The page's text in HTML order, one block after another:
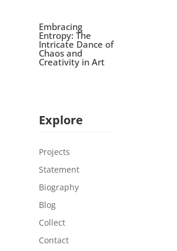
Embracing
Entropy: The
Intricate Dance of
Chaos and
Creativity in Art
Explore
Projects
Statement
Biography
Blog
Collect
Contact